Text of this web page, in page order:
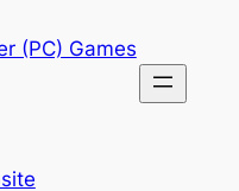
(PC) Games